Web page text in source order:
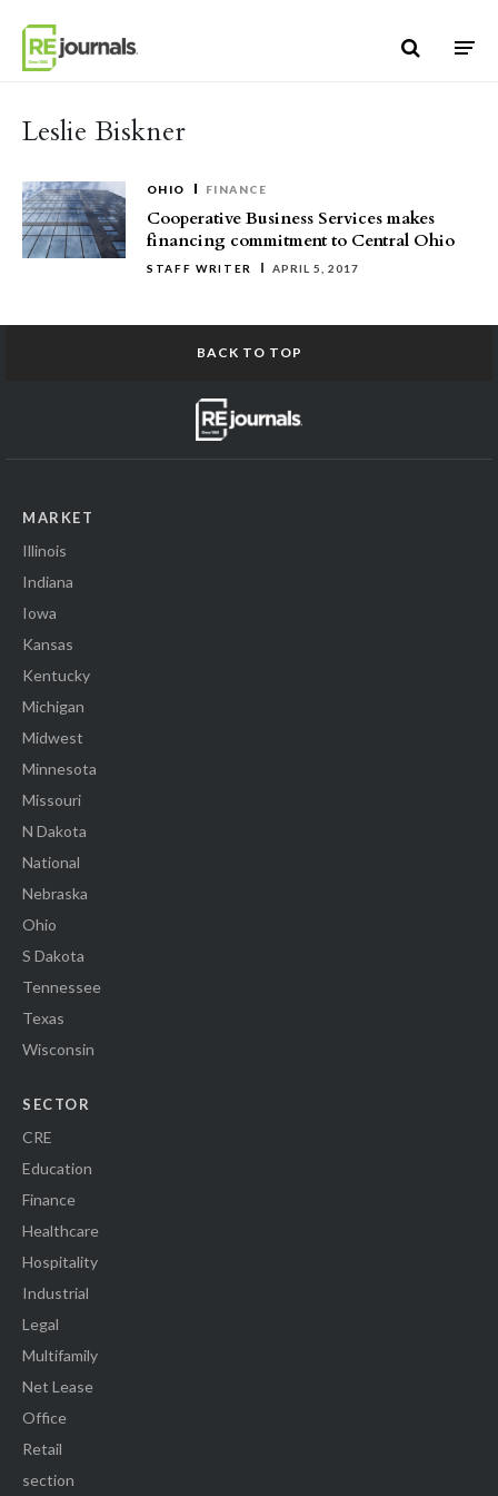
Leslie Biskner
OHIO FINANCE
Cooperative Business Services makes
financing commitment to Central Ohio
STAFF WRITER APRIL 5, 2017
BACK TO TOP
MARKET
Illinois
Indiana
Iowa
Kansas
Kentucky
Michigan
Midwest
Minnesota
Missouri
N Dakota
National
Nebraska
Ohio
S Dakota
Tennessee
Texas
Wisconsin
SECTOR
CRE
Education
Finance
Healthcare
Hospitality
Industrial
Legal
Multifamily
Net Lease
Office
Retail
section